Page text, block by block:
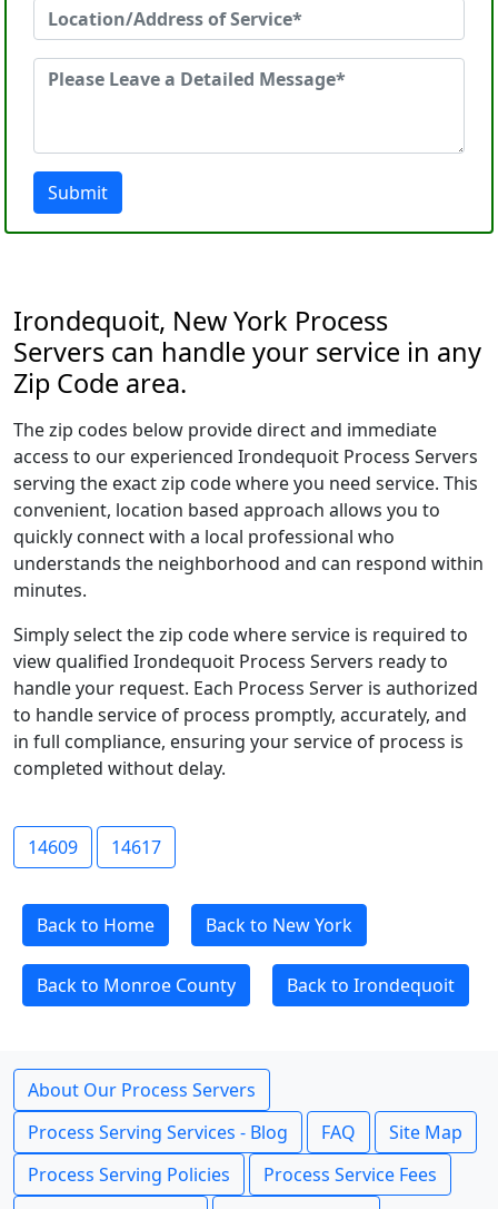
Submit
Irondequoit, New York Process
Servers can handle your service in any
Zip Code area.
The zip codes below provide direct and immediate
access to our experienced Irondequoit Process Servers
serving the exact zip code where you need service. This
convenient, location based approach allows you to
quickly connect with a local professional who
understands the neighborhood and can respond within
minutes.
Simply select the zip code where service is required to
view qualified Irondequoit Process Servers ready to
handle your request. Each Process Server is authorized
to handle service of process promptly, accurately, and
in full compliance, ensuring your service of process is
completed without delay.
14609 14617
Back to Home Back to New York
Back to Monroe County Back to Irondequoit
About Our Process Servers
Process Serving Services - Blog
FAQ
Site Map
Process Serving Policies
Process Service Fees